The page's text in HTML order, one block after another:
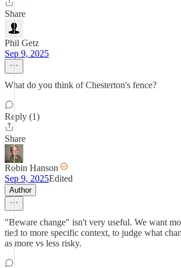
Share
Phil Getz
Sep 9, 2025
What do you think of Chesterton's fence?
Reply (1)
Share
Robin Hanson
Sep 9, 2025Edited
Author
"Beware change" isn't very useful. We want
tied to more specific context, to judge what
as more vs less risky.